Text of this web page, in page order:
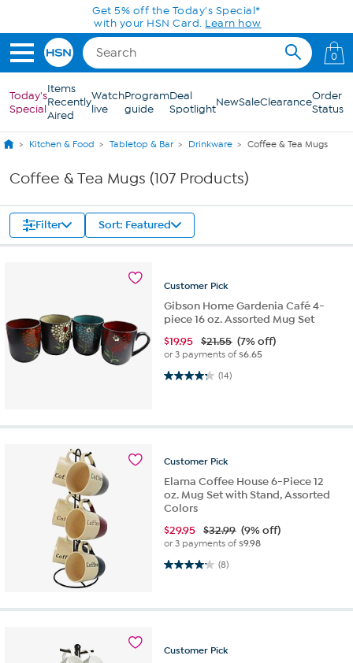
Skip to Main ContentGet 5% off the Today's Special*
with your HSN Card. Learn how
0
Today's
Special
Items
Recently
Aired
Watch
live
Program
guide
Deal
SpotlightNewSaleClearanceOrder
Status
Kitchen & Food Tabletop & Bar Drinkware Coffee & Tea Mugs
Coffee & Tea Mugs (107 Products)
Filter Sort: Featured
Customer Pick
Gibson Home Gardenia Café 4-
piece 16 oz. Assorted Mug Set
$19.95 $21.55 (7% off)
or 3 payments of$6.65
(14)
4.2 out of 5 stars. 14 reviews
Customer Pick
Elama Coffee House 6-Piece 12
oz. Mug Set with Stand, Assorted
Colors
$29.95 $32.99 (9% off)
or 3 payments of$9.98
(8)
4.1 out of 5 stars. 8 reviews
Customer Pick